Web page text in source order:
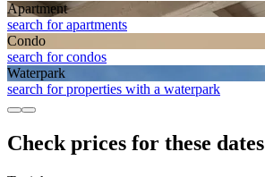
Apart­ment
search for apartments
Condo
search for condos
Waterpark
search for properties with a waterpark
Check prices for these dates